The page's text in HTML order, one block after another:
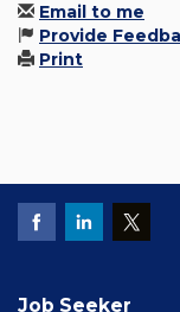
Email to me
Provide
Print
Job Seeker